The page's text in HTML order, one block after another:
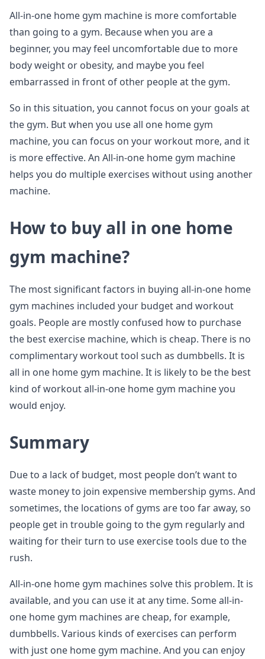
All-in-one home gym machine is more comfortable
than going to a gym. Because when you are a
beginner, you may feel uncomfortable due to more
body weight or obesity, and maybe you feel
embarrassed in front of other people at the gym.
So in this situation, you cannot focus on your goals at
the gym. But when you use all one home gym
machine, you can focus on your workout more, and it
is more effective. An All-in-one home gym machine
helps you do multiple exercises without using another
machine.
How to buy all in one home
gym machine?
The most significant factors in buying all-in-one home
gym machines included your budget and workout
goals. People are mostly confused how to purchase
the best exercise machine, which is cheap. There is no
complimentary workout tool such as dumbbells. It is
all in one home gym machine. It is likely to be the best
kind of workout all-in-one home gym machine you
would enjoy.
Summary
Due to a lack of budget, most people don’t want to
waste money to join expensive membership gyms. And
sometimes, the locations of gyms are too far away, so
people get in trouble going to the gym regularly and
waiting for their turn to use exercise tools due to the
rush.
All-in-one home gym machines solve this problem. It is
available, and you can use it at any time. Some all-in-
one home gym machines are cheap, for example,
dumbbells. Various kinds of exercises can perform
with just one home gym machine. And you can enjoy